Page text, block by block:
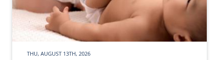
THU, AUGUST 13TH, 2026